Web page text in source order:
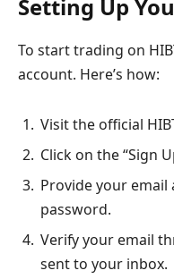
Setting Up
To start trading on
account. Here’s how:
Visit the official
Click on the “Sign
Provide your
password.
Verify your email
sent to your inbox.